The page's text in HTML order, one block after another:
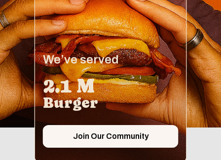
We’ve served
2.1 M
Burger
Join Our Community